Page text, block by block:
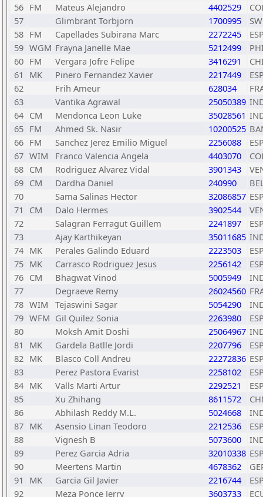
56 FM Mateus Alejandro 4402529
57
Glimbrant Torbjorn 1700995
58 FM Capellades Subirana Marc 2272245
59 WGM Frayna Janelle Mae 5212499
60 FM Vergara Jofre Felipe 3416291
61
MK Pinero Fernandez Xavier 2217449
62
Frih Ameur 628034
63
Vantika Agrawal 25050389
64 CM Mendonca Leon Luke 35028561
65 FM Ahmed Sk. Nasir 10200525
66 FM Sanchez Jerez Emilio Miguel 2256088
67 WIM Franco Valencia Angela 4403070
68 CM Rodriguez Alvarez Vidal 3901343
69 CM Dardha Daniel 240990
70
Sama Salinas Hector 32086857
71
CM Dalo Hermes 3902544
72
Salagran Ferragut Guillem 2241897
73
Ajay Karthikeyan 35011685
74 MK Perales Galindo Eduard 2223503
75 MK Carrasco Rodriguez Jesus 2256142
76 CM Bhagwat Vinod 5005949
77
Degraeve Remy 26024560
78 WIM Tejaswini Sagar 5054290
79 WFM Gil Quilez Sonia 2263980
80
Moksh Amit Doshi 25064967
81
MK Gardela Batlle Jordi 2207796
82 MK Blasco Coll Andreu 22272836
83
Perez Pastora Evarist 2258102
84 MK Valls Marti Artur 2292521
85
Xu Zhihang 8611572
86
Abhilash Reddy M.L. 5024668
87 MK Asensio Linan Teodoro 2212536
88
Vignesh B 5073600
89
Perez Garcia Adria 32010338
90
Meertens Martin 4678362
91
MK Garcia Gil Javier 2216744
92
Meza Ponce Jerry 3603733